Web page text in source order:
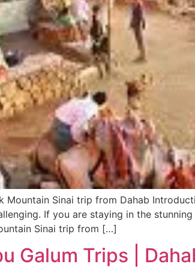
Mountain Sinai trip from Dahab
If you are staying in the
Sinai trip from […]
Galum Trips |